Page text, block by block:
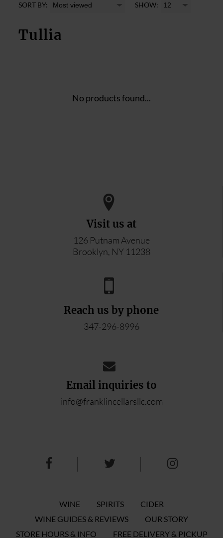
SORT BY: SHOW:
Tullia
No products found...
Visit us at
126 Putnam Avenue
Brooklyn, NY 11238
Reach us by phone
347-296-8996
Email inquiries to
info@franklincellarsllc.com
WINE SPIRITS
CIDER
WINE GUIDES & REVIEWS
OUR STORY
STORE HOURS & INFO
FREE DELIVERY & PICKUP